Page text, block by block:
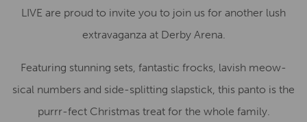
LIVE are proud to invite you to join us for another lush
extravaganza at Derby Arena.
Featuring stunning sets, fantastic frocks, lavish meow-
sical numbers and side-splitting slapstick, this panto is the
purrr-fect Christmas treat for the whole family.